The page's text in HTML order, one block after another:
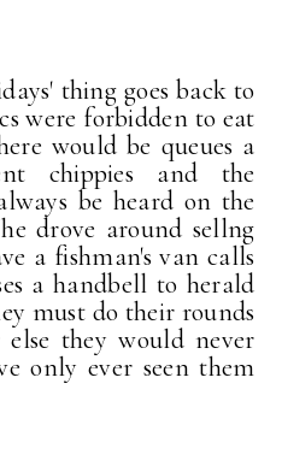
thing goes back to
were forbidden to eat
would be queues a
chippies and the
be heard on the
drove around sellng
a fishman's van calls
a handbell to herald
must do their rounds
they would never
only ever seen them